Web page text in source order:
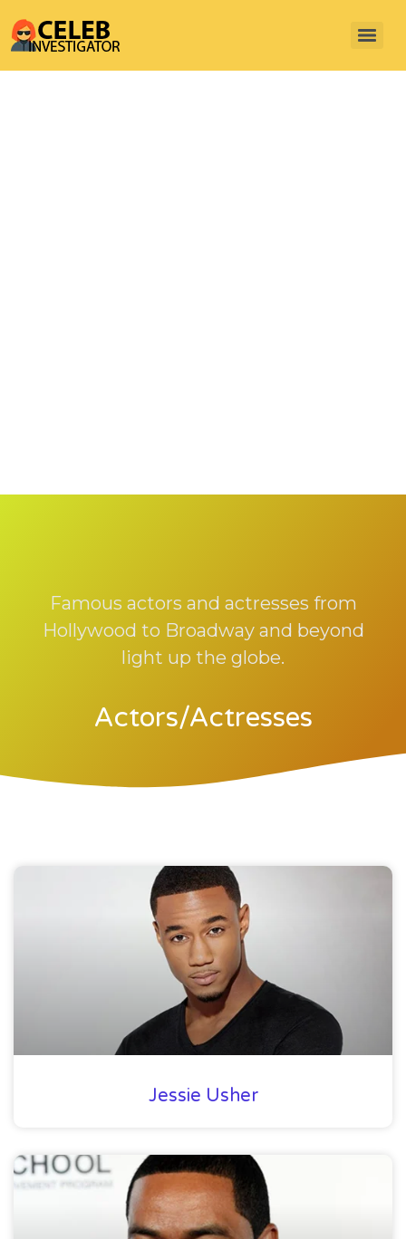
Famous actors and actresses from
Hollywood to Broadway and beyond
light up the globe.
Actors/Actresses
Jessie Usher